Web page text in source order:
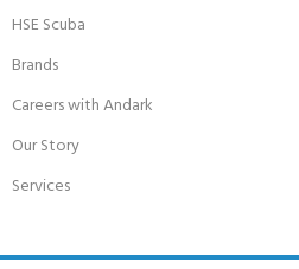
HSE Scuba
Brands
Careers with Andark
Our Story
Services